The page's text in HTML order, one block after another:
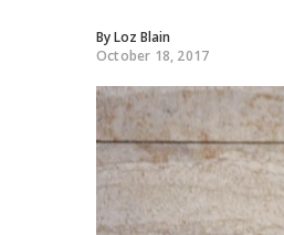
ByLoz Blain
October 18, 2017